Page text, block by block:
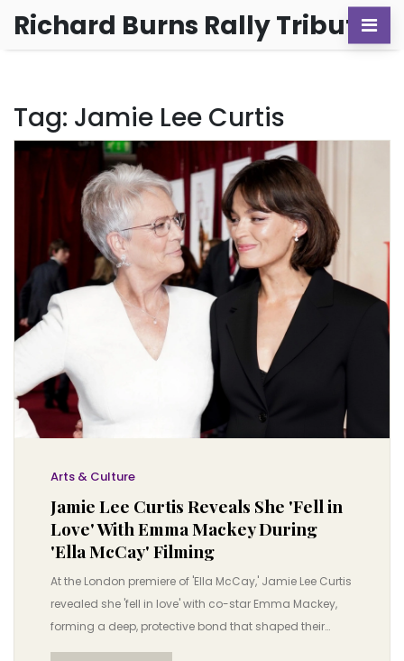
Richard Burns Rally Tribute
Tag: Jamie Lee Curtis
Arts & Culture
Jamie Lee Curtis Reveals She 'Fell in
Love' With Emma Mackey During
'Ella McCay' Filming
At the London premiere of 'Ella McCay,' Jamie Lee Curtis
revealed she 'fell in love' with co-star Emma Mackey,
forming a deep, protective bond that shaped their
performances. The film, set in 2008, explores women